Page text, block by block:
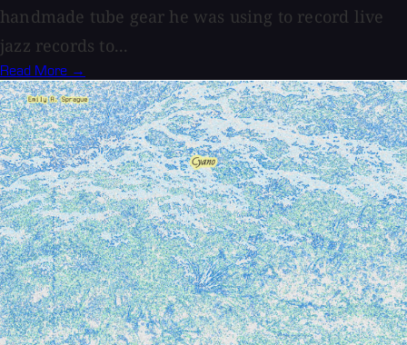
handmade tube gear he was using to record live
jazz records to...
Read More →